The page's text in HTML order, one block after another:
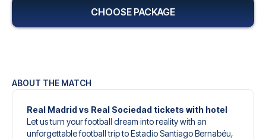
ABOUT THE MATCH
Real Madrid vs Real Sociedad tickets with hotel
Let us turn your football dream into reality with an
unforgettable football trip to Estadio Santiago Bernabéu,
CHOOSE PACKAGE